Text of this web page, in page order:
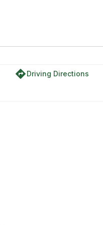
IAT
directionsDriving Directions